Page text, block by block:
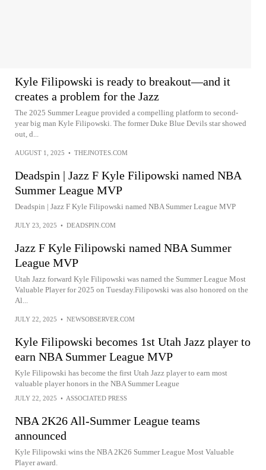
Kyle Filipowski is ready to breakout—and it
creates a problem for the Jazz
The 2025 Summer League provided a compelling platform to second-
year big man Kyle Filipowski. The former Duke Blue Devils star showed
out, d...
AUGUST 1, 2025 • THEJNOTES.COM
Deadspin | Jazz F Kyle Filipowski named NBA
Summer League MVP
Deadspin | Jazz F Kyle Filipowski named NBA Summer League MVP
JULY 23, 2025 • DEADSPIN.COM
Jazz F Kyle Filipowski named NBA Summer
League MVP
Utah Jazz forward Kyle Filipowski was named the Summer League Most
Valuable Player for 2025 on Tuesday.Filipowski was also honored on the
Al...
JULY 22, 2025 • NEWSOBSERVER.COM
Kyle Filipowski becomes 1st Utah Jazz player to
earn NBA Summer League MVP
Kyle Filipowski has become the first Utah Jazz player to earn most
valuable player honors in the NBA Summer League
JULY 22, 2025 • ASSOCIATED PRESS
NBA 2K26 All-Summer League teams
announced
Kyle Filipowski wins the NBA 2K26 Summer League Most Valuable
Player award.